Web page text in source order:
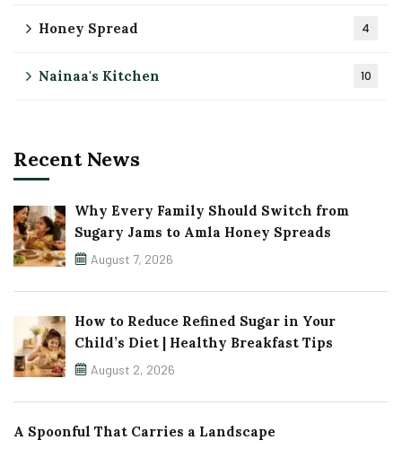
Honey Spread 4
Nainaa's Kitchen 10
Recent News
Why Every Family Should Switch from
Sugary Jams to Amla Honey Spreads
August 7, 2026
How to Reduce Refined Sugar in Your
Child’s Diet | Healthy Breakfast Tips
August 2, 2026
A Spoonful That Carries a Landscape